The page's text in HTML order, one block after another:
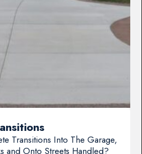
Transitions Into The Garage,
and Onto Streets Handled?